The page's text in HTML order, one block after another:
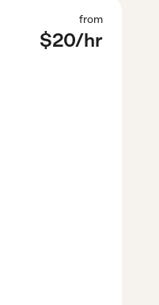
from
$20/hr